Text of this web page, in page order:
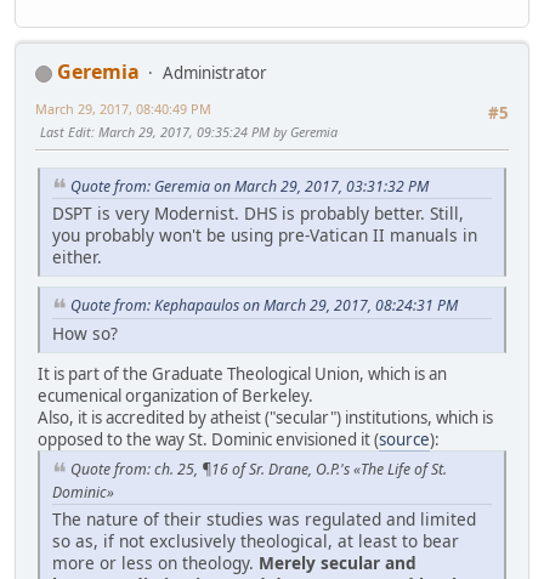
Geremia
Administrator
#5
March 29, 2017, 08:40:49 PM
Last Edit: March 29, 2017, 09:35:24 PM by Geremia
Quote from: Geremia on March 29, 2017, 03:31:32 PM
DSPT is very Modernist. DHS is probably better. Still,
you probably won't be using pre-Vatican II manuals in
either.
Quote from: Kephapaulos on March 29, 2017, 08:24:31 PM
How so?
It is part of the Graduate Theological Union, which is an
ecumenical organization of Berkeley.
Also, it is accredited by atheist ("secular") institutions, which is
opposed to the way St. Dominic envisioned it (source):
Quote from: ch. 25, ¶16 of Sr. Drane, O.P.'s «The Life of St.
Dominic»
The nature of their studies was regulated and limited
so as, if not exclusively theological, at least to bear
more or less on theology. Merely secular and